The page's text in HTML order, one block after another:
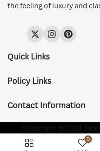
the feeling of luxury and
TwitterInstagramPinterest
Quick Links
About Us
Size & Fit
Contact Us
Policy Links
Privacy Policy
Refund and Returns
Terms of Service
Shipping Policy
Contact Information
Company Registered:ZING
Website name:
Zing Apparels
Copyright © 2026
0